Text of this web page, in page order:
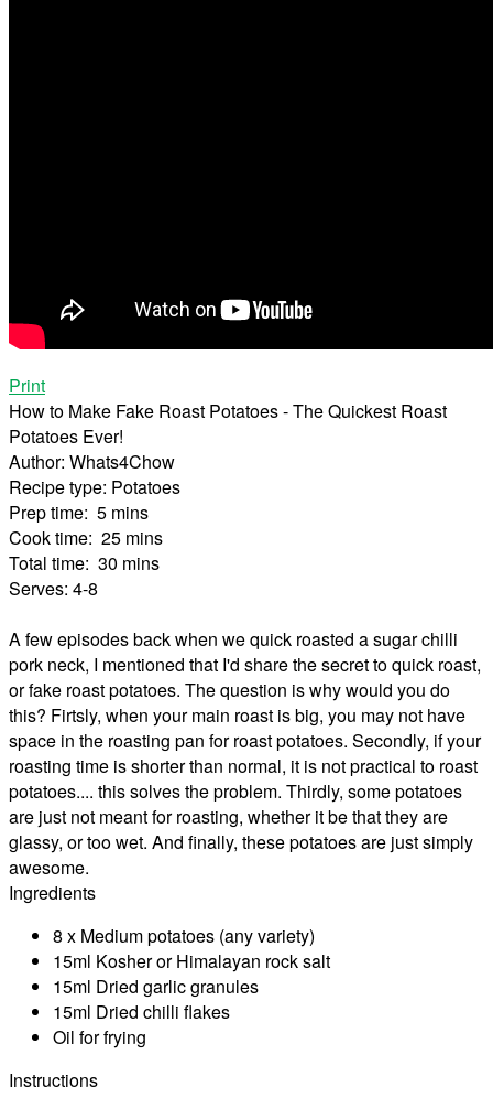
Print
How to Make Fake Roast Potatoes - The Quickest Roast
Potatoes Ever!
Author: Whats4Chow
Recipe type: Potatoes
Prep time: 5 mins
Cook time: 25 mins
Total time: 30 mins
Serves: 4-8
A few episodes back when we quick roasted a sugar chilli
pork neck, I mentioned that I'd share the secret to quick roast,
or fake roast potatoes. The question is why would you do
this? Firtsly, when your main roast is big, you may not have
space in the roasting pan for roast potatoes. Secondly, if your
roasting time is shorter than normal, it is not practical to roast
potatoes.... this solves the problem. Thirdly, some potatoes
are just not meant for roasting, whether it be that they are
glassy, or too wet. And finally, these potatoes are just simply
awesome.
Ingredients
8 x Medium potatoes (any variety)
15ml Kosher or Himalayan rock salt
15ml Dried garlic granules
15ml Dried chilli flakes
Oil for frying
Instructions